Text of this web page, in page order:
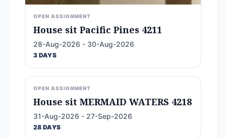
OPEN ASSIGNMENT
House sit Pacific Pines 4211
28-Aug-2026 - 30-Aug-2026
3 DAYS
OPEN ASSIGNMENT
House sit MERMAID WATERS 4218
31-Aug-2026 - 27-Sep-2026
28 DAYS